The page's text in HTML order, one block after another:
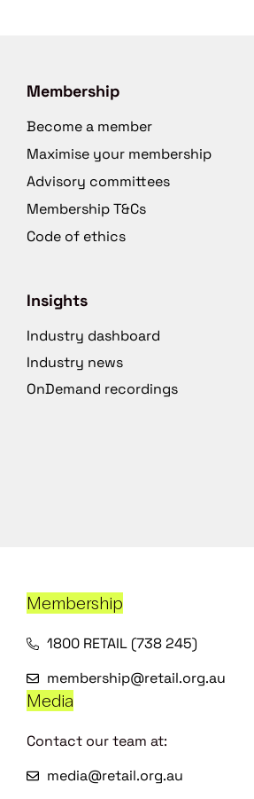
Membership
Become a member
Maximise your membership
Advisory committees
Membership T&Cs
Code of ethics
Insights
Industry dashboard
Industry news
OnDemand recordings
Membership
1800 RETAIL (738 245)
membership@retail.org.au
Media
Contact our team at:
media@retail.org.au